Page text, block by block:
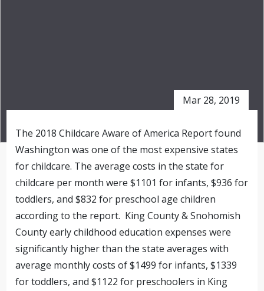
Mar 28, 2019
The 2018 Childcare Aware of America Report found
Washington was one of the most expensive states
for childcare. The average costs in the state for
childcare per month were $1101 for infants, $936 for
toddlers, and $832 for preschool age children
according to the report. King County & Snohomish
County early childhood education expenses were
significantly higher than the state averages with
average monthly costs of $1499 for infants, $1339
for toddlers, and $1122 for preschoolers in King